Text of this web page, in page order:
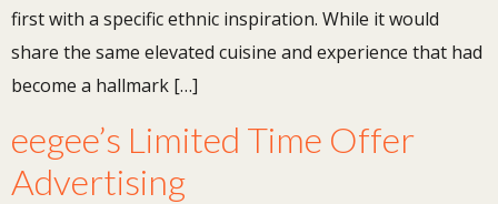
first with a specific ethnic inspiration. While it would
share the same elevated cuisine and experience that had
become a hallmark […]
eegee’s Limited Time Offer
Advertising